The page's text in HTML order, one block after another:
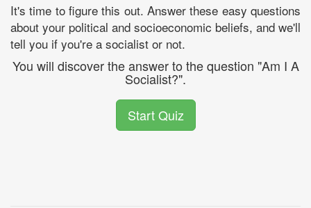
It's time to figure this out. Answer these easy questions
about your political and socioeconomic beliefs, and we'll
tell you if you're a socialist or not.
You will discover the answer to the question "Am I A
Socialist?".
Start Quiz